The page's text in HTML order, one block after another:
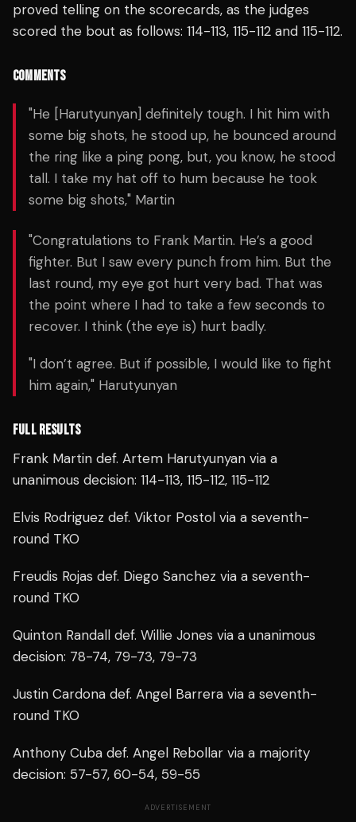
proved telling on the scorecards, as the judges
scored the bout as follows: 114-113, 115-112 and 115-112.
COMMENTS
"He [Harutyunyan] definitely tough. I hit him with
some big shots, he stood up, he bounced around
the ring like a ping pong, but, you know, he stood
tall. I take my hat off to hum because he took
some big shots," Martin
"Congratulations to Frank Martin. He’s a good
fighter. But I saw every punch from him. But the
last round, my eye got hurt very bad. That was
the point where I had to take a few seconds to
recover. I think (the eye is) hurt badly.
"I don’t agree. But if possible, I would like to fight
him again," Harutyunyan
FULL RESULTS
Frank Martin def. Artem Harutyunyan via a
unanimous decision: 114-113, 115-112, 115-112
Elvis Rodriguez def. Viktor Postol via a seventh-
round TKO
Freudis Rojas def. Diego Sanchez via a seventh-
round TKO
Quinton Randall def. Willie Jones via a unanimous
decision: 78-74, 79-73, 79-73
Justin Cardona def. Angel Barrera via a seventh-
round TKO
Anthony Cuba def. Angel Rebollar via a majority
decision: 57-57, 60-54, 59-55
ADVERTISEMENT